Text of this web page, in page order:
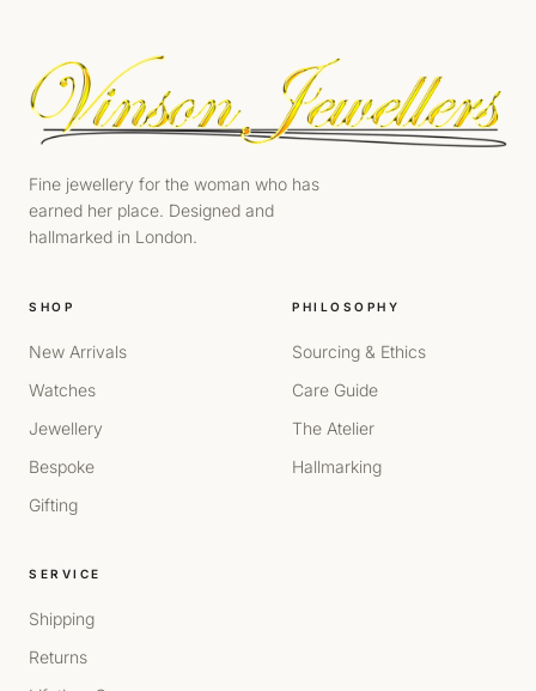
Fine jewellery for the woman who has
earned her place. Designed and
hallmarked in London.
SHOP
New Arrivals
Watches
Jewellery
Bespoke
Gifting
PHILOSOPHY
Sourcing & Ethics
Care Guide
The Atelier
Hallmarking
SERVICE
Shipping
Returns